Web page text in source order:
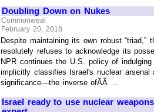
Doubling Down on Nukes
Commonweal
February 20, 2018
Despite maintaining its own robust “triad,”
resolutely refuses to acknowledge its
NPR continues the U.S. policy of
implicitly classifies Israel's nuclear arsenal
significance—the inverse ofÃÂ ...
Israel ready to use nuclear